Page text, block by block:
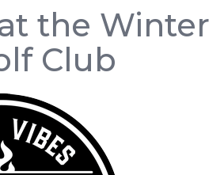
the Winter
Club